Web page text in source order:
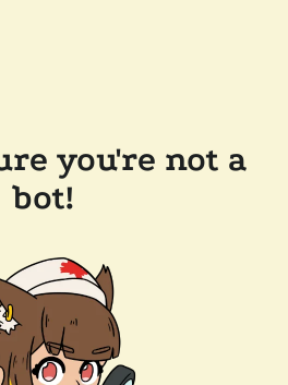
you're not a
bot!